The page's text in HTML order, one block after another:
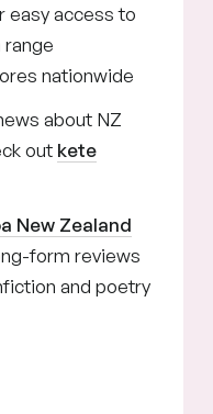
easy access to
nationwide
about NZ
out kete
New Zealand
form reviews
and poetry